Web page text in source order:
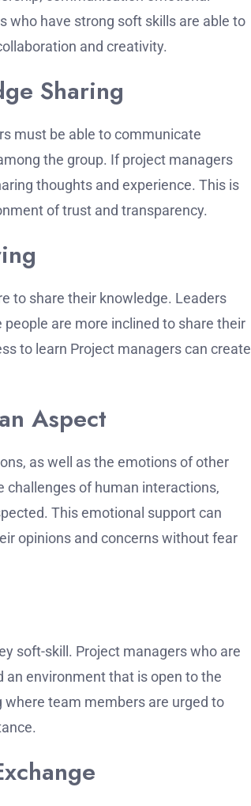
who have strong soft skills are able to
and creativity.
Sharing
must be able to communicate
the group. If project managers
thoughts and experience. This is
of trust and transparency.
to share their knowledge. Leaders
are more inclined to share their
to learn Project managers can create
Aspect
as well as the emotions of other
of human interactions,
This emotional support can
opinions and concerns without fear
soft-skill. Project managers who are
environment that is open to the
team members are urged to